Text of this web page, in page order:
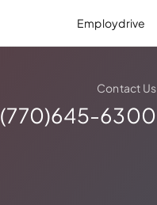
Employdrive
Contact Us
(770)645-6300